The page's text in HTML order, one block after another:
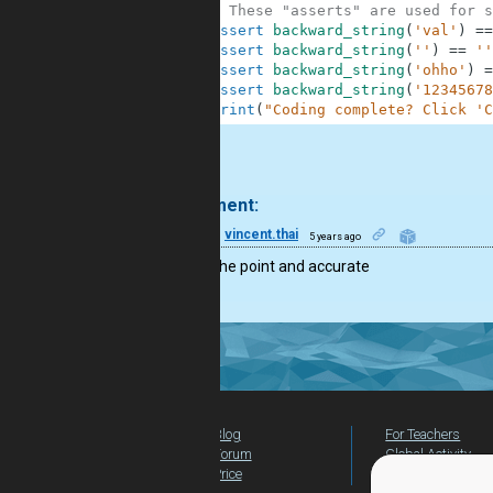
# These "asserts" are used
assert
backward_string ( 'val' ) ==
assert
backward_string ( '' ) ==
''
assert
backward_string ( 'ohho' )
assert
backward_string (
print ( "Coding complete? Click
1 comment:
vincent.thai 5 years ago
Very to the point and accurate
Blog
Forum
Price
For Teachers
Global Activity